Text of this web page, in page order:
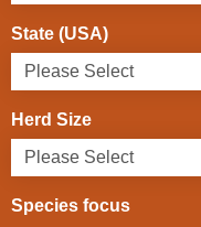
State (USA)
Herd Size
Species focus